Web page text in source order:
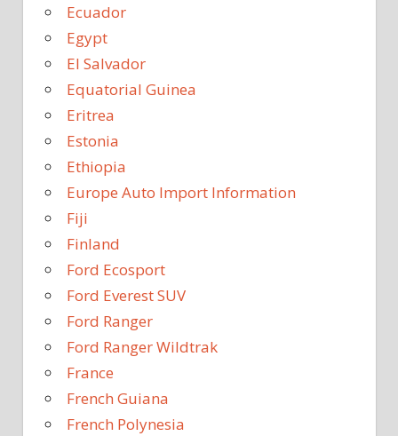
Ecuador
Egypt
El Salvador
Equatorial Guinea
Eritrea
Estonia
Ethiopia
Europe Auto Import Information
Fiji
Finland
Ford Ecosport
Ford Everest SUV
Ford Ranger
Ford Ranger Wildtrak
France
French Guiana
French Polynesia